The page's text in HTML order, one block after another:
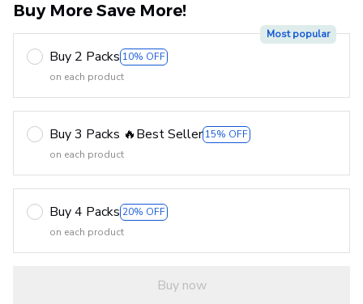
Buy More Save More!
Buy 2 Packs 10% OFF
Most popular
on each product
Buy 3 Packs 🔥Best Seller 15% OFF
on each product
Buy 4 Packs 20% OFF
on each product
Buy now